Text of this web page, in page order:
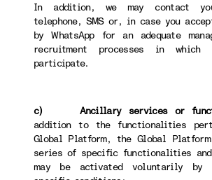
In addition, we may contact
telephone, SMS or, in case you
by WhatsApp for an adequate
recruitment processes in
participate.
c) Ancillary services or
addition to the functionalities
Global Platform, the Global
series of specific functionalities
may be activated voluntarily by